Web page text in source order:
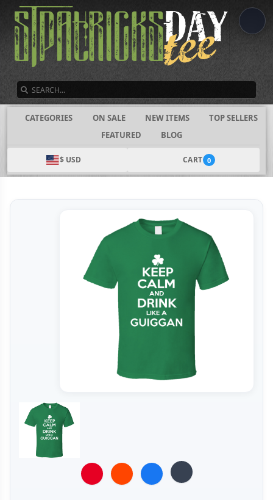
CATEGORIES ON SALE NEW ITEMS
TOP SELLERS
FEATURED
BLOG
$ USD CART 0